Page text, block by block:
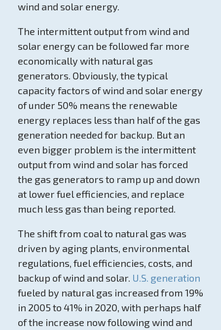
wind and solar energy.
The intermittent output from wind and
solar energy can be followed far more
economically with natural gas
generators. Obviously, the typical
capacity factors of wind and solar energy
of under 50% means the renewable
energy replaces less than half of the gas
generation needed for backup. But an
even bigger problem is the intermittent
output from wind and solar has forced
the gas generators to ramp up and down
at lower fuel efficiencies, and replace
much less gas than being reported.
The shift from coal to natural gas was
driven by aging plants, environmental
regulations, fuel efficiencies, costs, and
backup of wind and solar. U.S. generation
fueled by natural gas increased from 19%
in 2005 to 41% in 2020, with perhaps half
of the increase now following wind and